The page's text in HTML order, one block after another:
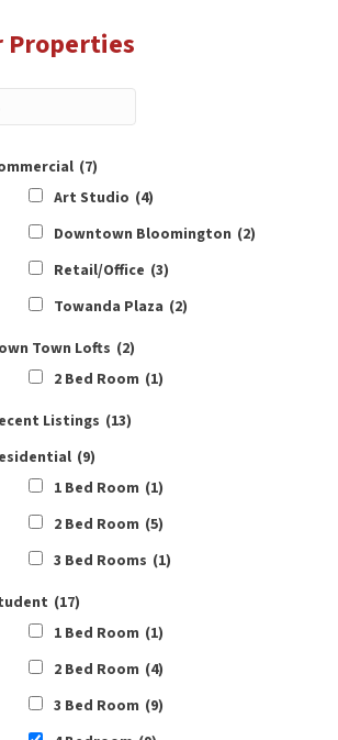
Properties
(7)
Art Studio (4)
Downtown Bloomington (2)
Retail/Office (3)
Towanda Plaza (2)
Town Lofts (2)
2 Bed Room (1)
Listings (13)
(9)
1 Bed Room (1)
2 Bed Room (5)
3 Bed Rooms (1)
(17)
1 Bed Room (1)
2 Bed Room (4)
3 Bed Room (9)